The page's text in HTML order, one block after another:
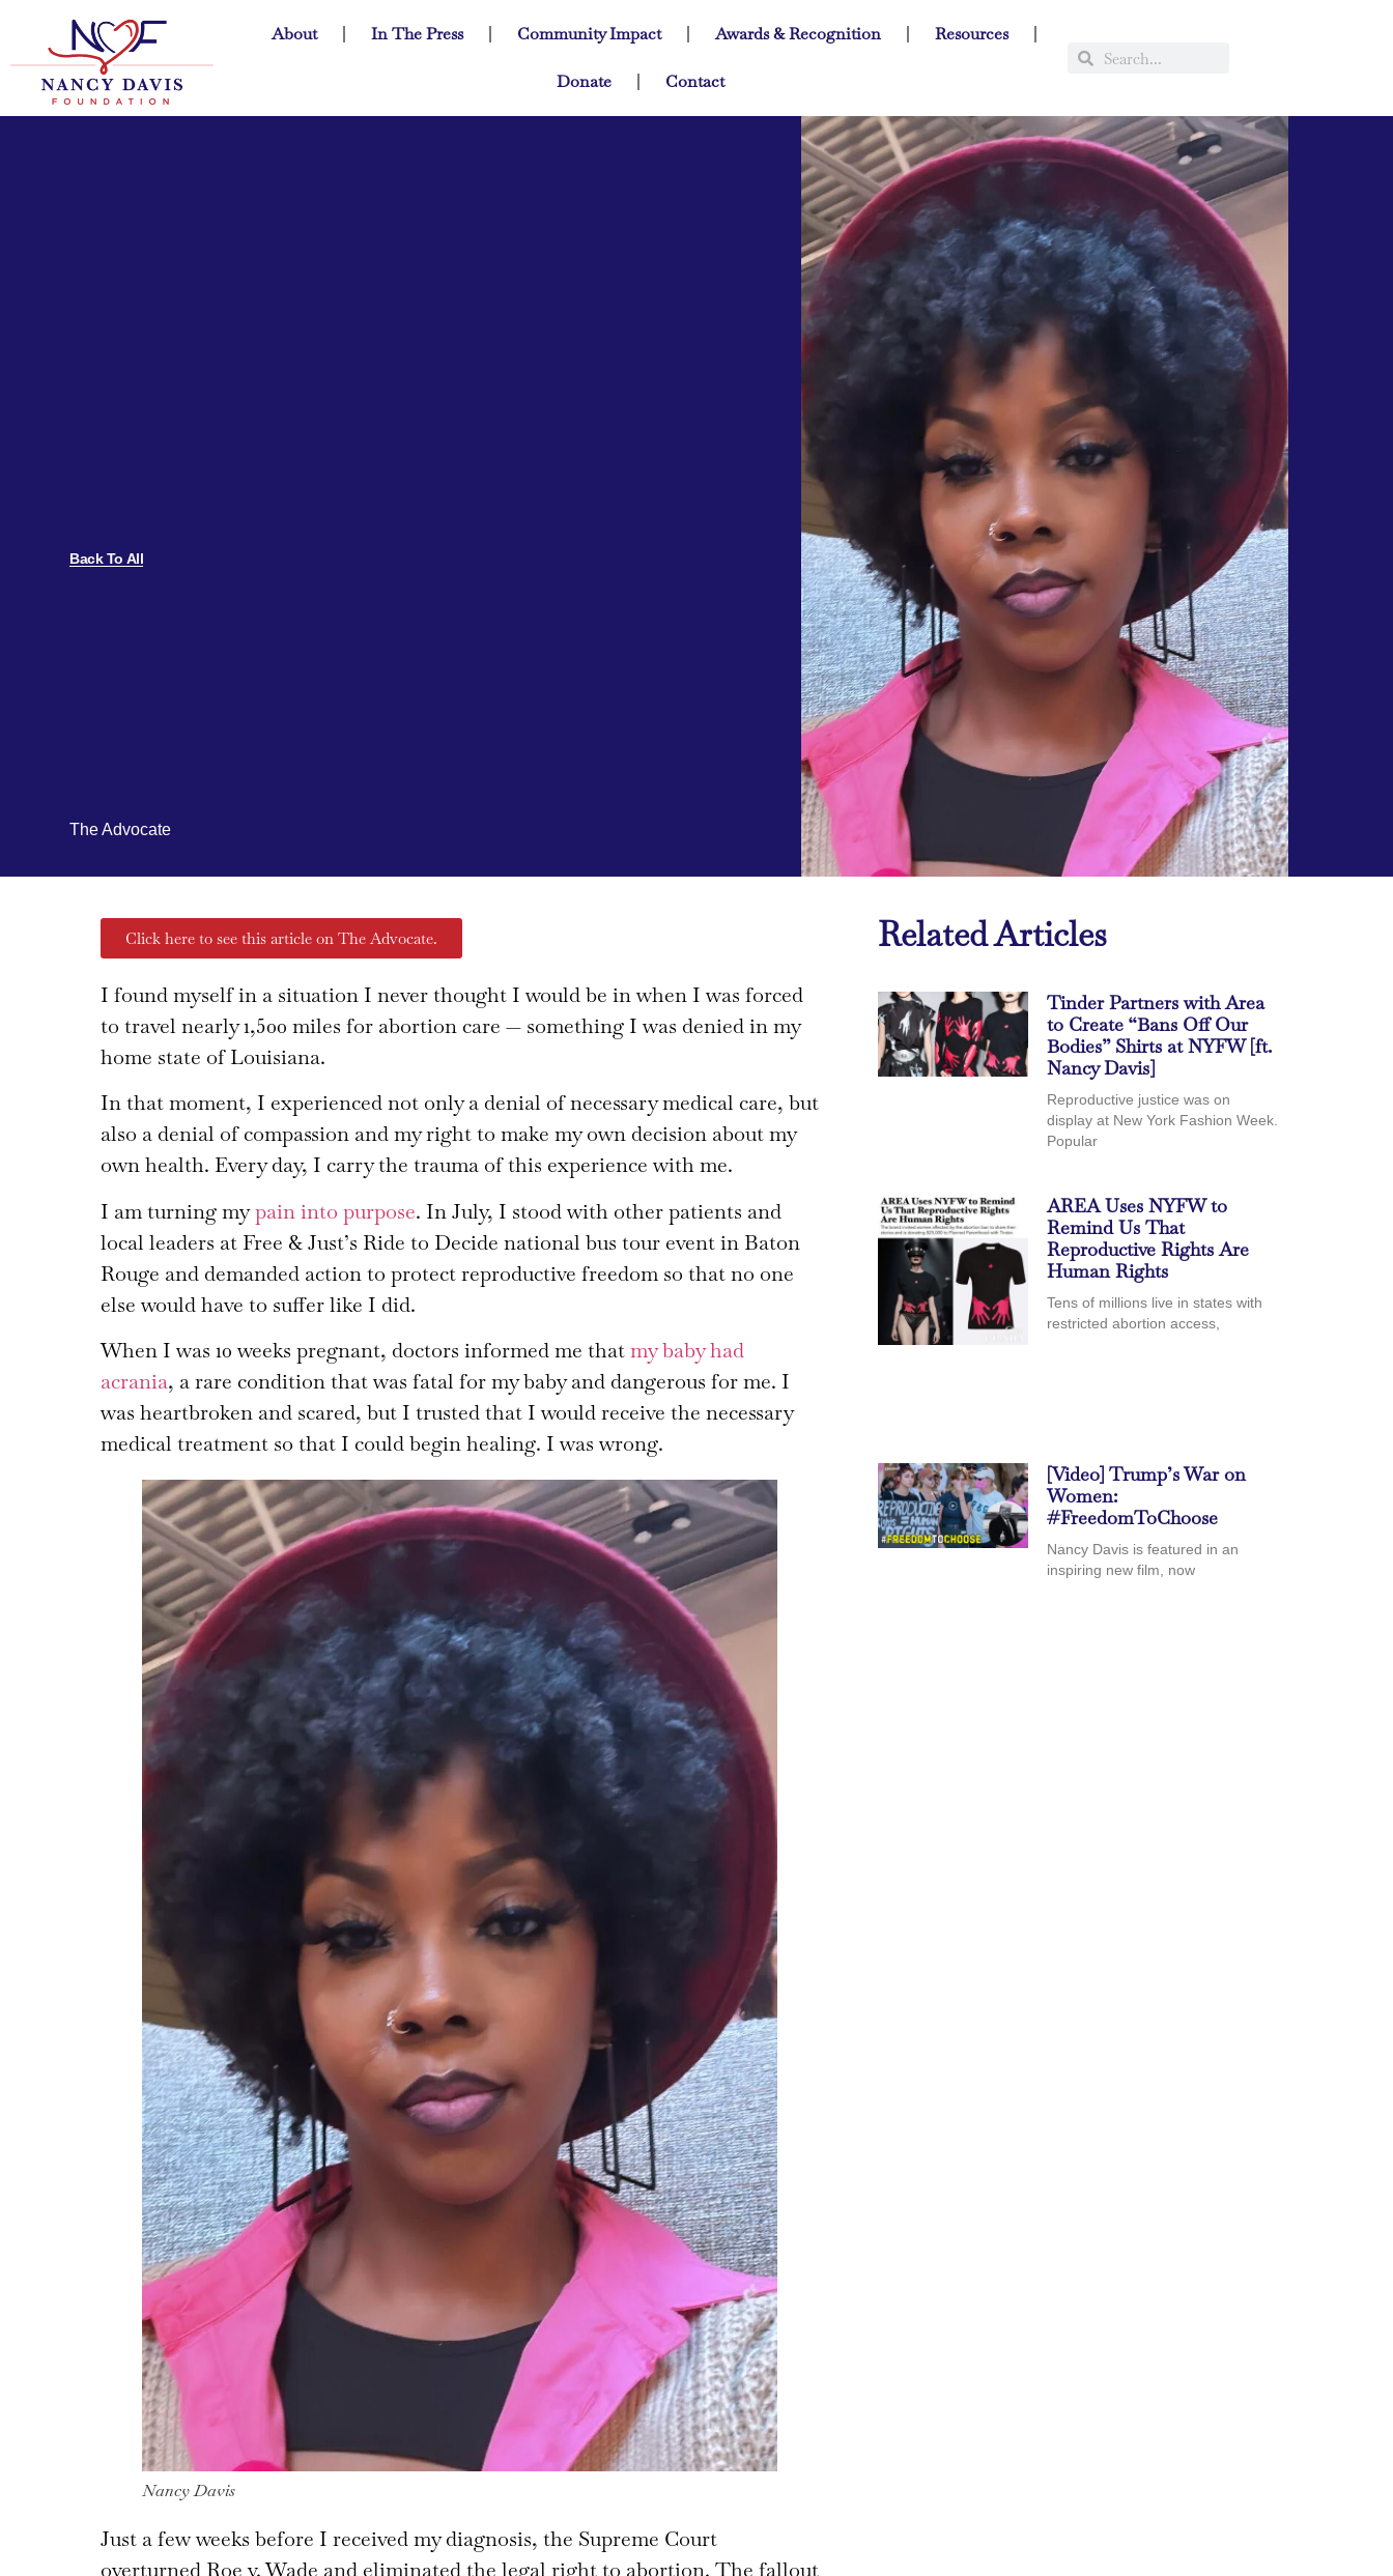
About In The Press Community Impact Awards & Recognition Resources
Donate Contact
Back To All
The Advocate
Click here to see this article on The Advocate.
I found myself in a situation I never thought I would be in when I was forced
to travel nearly 1,500 miles for abortion care — something I was denied in my
home state of Louisiana.
In that moment, I experienced not only a denial of necessary medical care, but
also a denial of compassion and my right to make my own decision about my
own health. Every day, I carry the trauma of this experience with me.
I am turning mypain into purpose. In July, I stood with other patients and
local leaders at Free & Just’s Ride to Decide national bus tour event in Baton
Rouge and demanded action to protect reproductive freedom so that no one
else would have to suffer like I did.
When I was 10 weeks pregnant, doctors informed me thatmy baby had
acrania, a rare condition that was fatal for my baby and dangerous for me. I
was heartbroken and scared, but I trusted that I would receive the necessary
medical treatment so that I could begin healing. I was wrong.
Nancy Davis
Just a few weeks before I received my diagnosis, the Supreme Court
overturned Roe v. Wade and eliminated the legal right to abortion. The fallout
Related Articles
Tinder Partners with Area
to Create “Bans Off Our
Bodies” Shirts at NYFW [ft.
Nancy Davis]
Reproductive justice was on
display at New York Fashion Week.
Popular
AREA Uses NYFW to
Remind Us That
Reproductive Rights Are
Human Rights
Tens of millions live in states with
restricted abortion access,
[Video] Trump’s War on
Women:
#FreedomToChoose
Nancy Davis is featured in an
inspiring new film, now